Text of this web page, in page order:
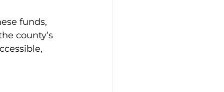
funds,
county’s